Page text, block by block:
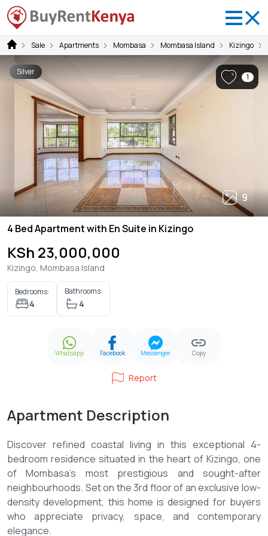
Sale Apartments Mombasa Mombasa Island Kizingo
Silver
9
1
4 Bed Apartment with En Suite in Kizingo
KSh 23,000,000
Kizingo, Mombasa Island
Bedrooms:
4
Bathrooms:
4
Whatsapp Facebook Messenger Copy
Report
Apartment Description
Discover refined coastal living in this exceptional 4-
bedroom residence situated in the heart of Kizingo, one
of Mombasa’s most prestigious and sought-after
neighbourhoods. Set on the 3rd floor of an exclusive low-
density development, this home is designed for buyers
who appreciate privacy, space, and contemporary
elegance.